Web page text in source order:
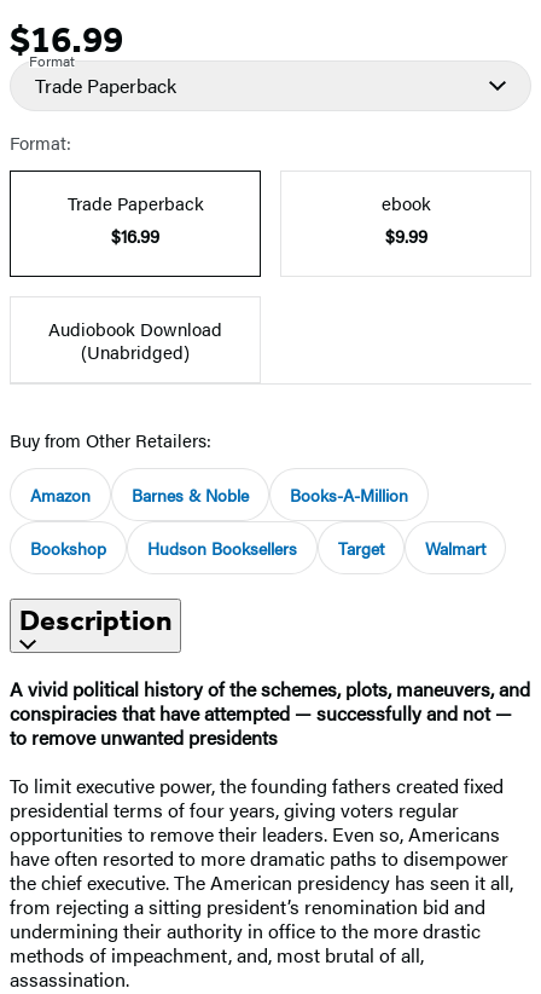
Price
$16.99
Format
Trade Paperback
Format:
Trade Paperback
$16.99
ebook
$9.99
Audiobook Download
(Unabridged)
Buy from Other Retailers:
Amazon Barnes & Noble Books-A-Million
Bookshop Hudson Booksellers Target Walmart
Description
A vivid political history of the schemes, plots, maneuvers, and
conspiracies that have attempted — successfully and not —
to remove unwanted presidents
To limit executive power, the founding fathers created fixed
presidential terms of four years, giving voters regular
opportunities to remove their leaders. Even so, Americans
have often resorted to more dramatic paths to disempower
the chief executive. The American presidency has seen it all,
from rejecting a sitting president’s renomination bid and
undermining their authority in office to the more drastic
methods of impeachment, and, most brutal of all,
assassination.